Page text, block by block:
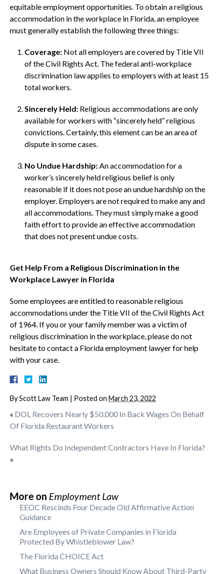
equitable employment opportunities. To obtain a religious
accommodation in the workplace in Florida, an employee
must generally establish the following three things:
Coverage: Not all employers are covered by Title VII
of the Civil Rights Act. The federal anti-workplace
discrimination law applies to employers with at least 15
total workers.
Sincerely Held: Religious accommodations are only
available for workers with “sincerely held” religious
convictions. Certainly, this element can be an area of
dispute in some cases.
No Undue Hardship: An accommodation for a
worker’s sincerely held religious belief is only
reasonable if it does not pose an undue hardship on the
employer. Employers are not required to make any and
all accommodations. They must simply make a good
faith effort to provide an effective accommodation
that does not present undue costs.
Get Help From a Religious Discrimination in the
Workplace Lawyer in Florida
Some employees are entitled to reasonable religious
accommodations under the Title VII of the Civil Rights Act
of 1964. If you or your family member was a victim of
religious discrimination in the workplace, please do not
hesitate to contact a Florida employment lawyer for help
with your case.
ByScott Law Team | Posted on March 23, 2022
« DOL Recovers Nearly $50,000 In Back Wages On Behalf
Of Florida Restaurant Workers
What Rights Do Independent Contractors Have In Florida?
»
More on Employment Law
EEOC Rescinds Four Decade Old Affirmative Action
Guidance
Are Employees of Private Companies in Florida
Protected By Whistleblower Law?
The Florida CHOICE Act
What Business Owners Should Know About Third-Party